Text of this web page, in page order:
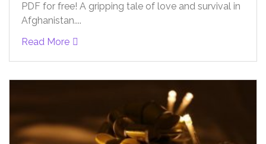
PDF for free! A gripping tale of love and survival in
Afghanistan....
Read More